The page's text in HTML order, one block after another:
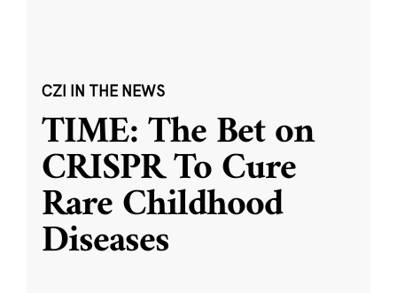
CZI IN THE NEWS
TIME: The Bet on
CRISPR To Cure
Rare Childhood
Diseases